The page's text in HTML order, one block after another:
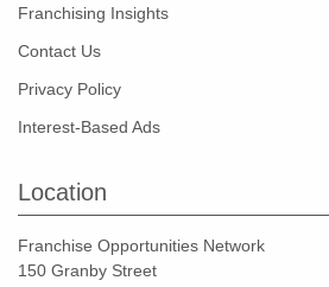
Franchising Insights
Contact Us
Privacy Policy
Interest-Based Ads
Location
Franchise Opportunities Network
150 Granby Street